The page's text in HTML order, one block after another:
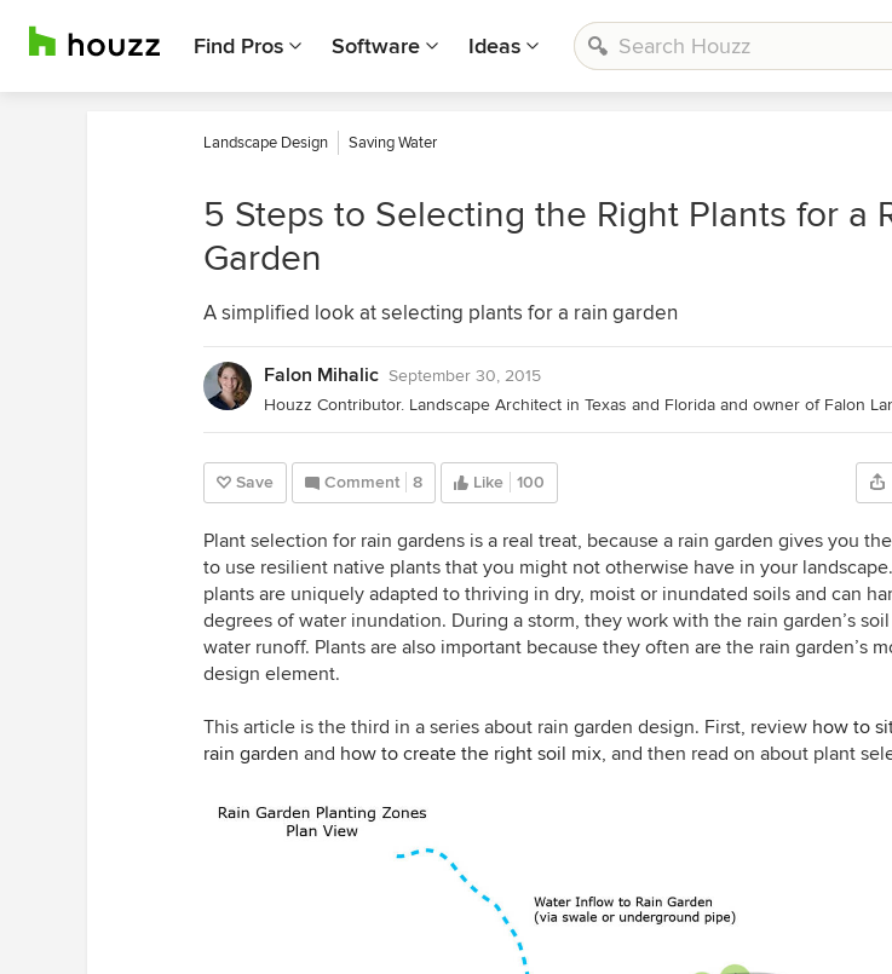
Find Pros Software Ideas
Landscape Design Saving Water
5 Steps to Selecting the Right Plants for a
Garden
A simplified look at selecting plants for a rain garden
Falon Mihalic September 30, 2015
Save Comment 8 Like 100
Plant selection for rain gardens is a real treat, because a rain garden gives you
to use resilient native plants that you might not otherwise have in your
plants are uniquely adapted to thriving in dry, moist or inundated soils and can
degrees of water inundation. During a storm, they work with the rain garden’s
water runoff. Plants are also important because they often are the rain garden’s
design element.
This article is the third in a series about rain garden design. First, review how to
rain garden and how to create the right soil mix, and then read on about plant